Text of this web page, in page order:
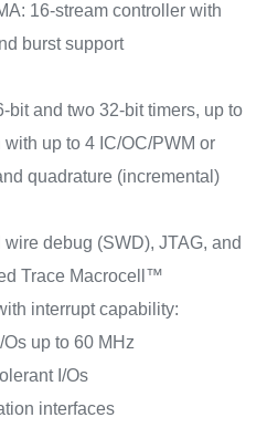
16-stream controller with
burst support
bit and two 32-bit timers, up to
up to 4 IC/OC/PWM or
quadrature (incremental)
debug (SWD), JTAG, and
Trace Macrocell™
interrupt capability:
up to 60 MHz
I/Os
interfaces